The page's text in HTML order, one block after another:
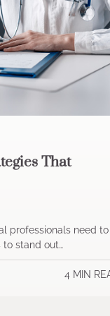
That
professionals need to
stand out…
4 MIN